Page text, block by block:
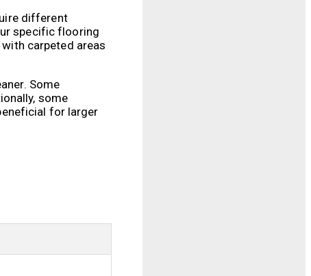
different
specific flooring
carpeted areas
Some
some
for larger